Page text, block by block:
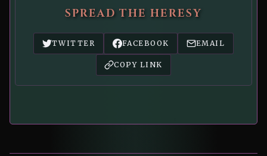
SPREAD THE HERESY
TWITTER FACEBOOK EMAIL
COPY LINK